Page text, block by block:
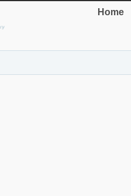
Home